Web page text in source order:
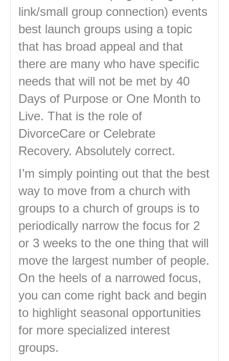
link/small group connection) events
best launch groups using a topic
that has broad appeal and that
there are many who have specific
needs that will not be met by 40
Days of Purpose or One Month to
Live. That is the role of
DivorceCare or Celebrate
Recovery. Absolutely correct.
I’m simply pointing out that the best
way to move from a church with
groups to a church of groups is to
periodically narrow the focus for 2
or 3 weeks to the one thing that will
move the largest number of people.
On the heels of a narrowed focus,
you can come right back and begin
to highlight seasonal opportunities
for more specialized interest
groups.